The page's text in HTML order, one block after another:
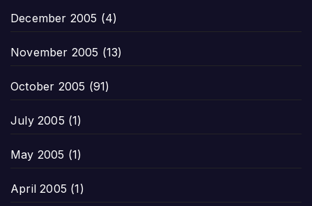
December 2005 (4)
November 2005 (13)
October 2005 (91)
July 2005 (1)
May 2005 (1)
April 2005 (1)